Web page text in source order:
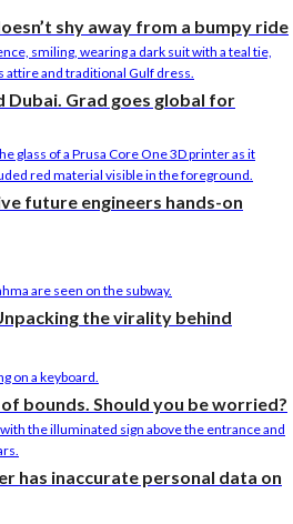
shy away from a bumpy ride
Dubai. Grad goes global for
future engineers hands-on
the virality behind
bounds. Should you be worried?
has inaccurate personal data on